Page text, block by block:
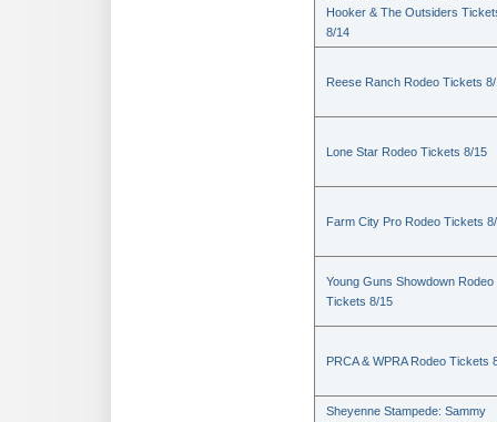
Hooker & The Outsiders
8/14
Reese Ranch Rodeo Tickets
Lone Star Rodeo Tickets 8/15
Farm City Pro Rodeo Tickets
Young Guns Showdown Rodeo
Tickets 8/15
PRCA & WPRA Rodeo Tickets
Sheyenne Stampede: Sammy